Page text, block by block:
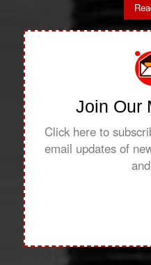
Join Our
Click here to
email updates of